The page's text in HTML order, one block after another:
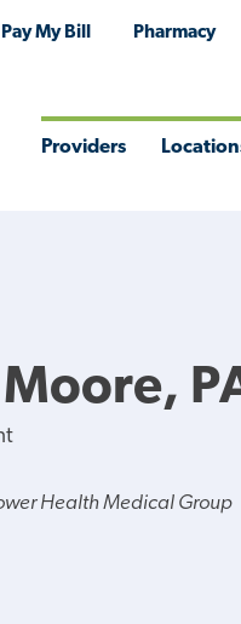
Pay My Bill Pharmacy
Providers
Health Medical Group